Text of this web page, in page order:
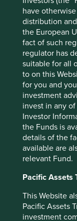
have
distribution
the European
fact of such
regulator has
suitable for all
to on this
for you and
investment
invest in any
Investor
the Funds is
details of the
available are
relevant Fund.
Pacific Assets
This Website
Pacific Assets
investment
Colombia rose
of their
anticipating
regimes.
Overall,
force in
enthusiasm
disrupting
more on this,
).
wasSamsung
Hynix in HBM
capacity-
which is seeing